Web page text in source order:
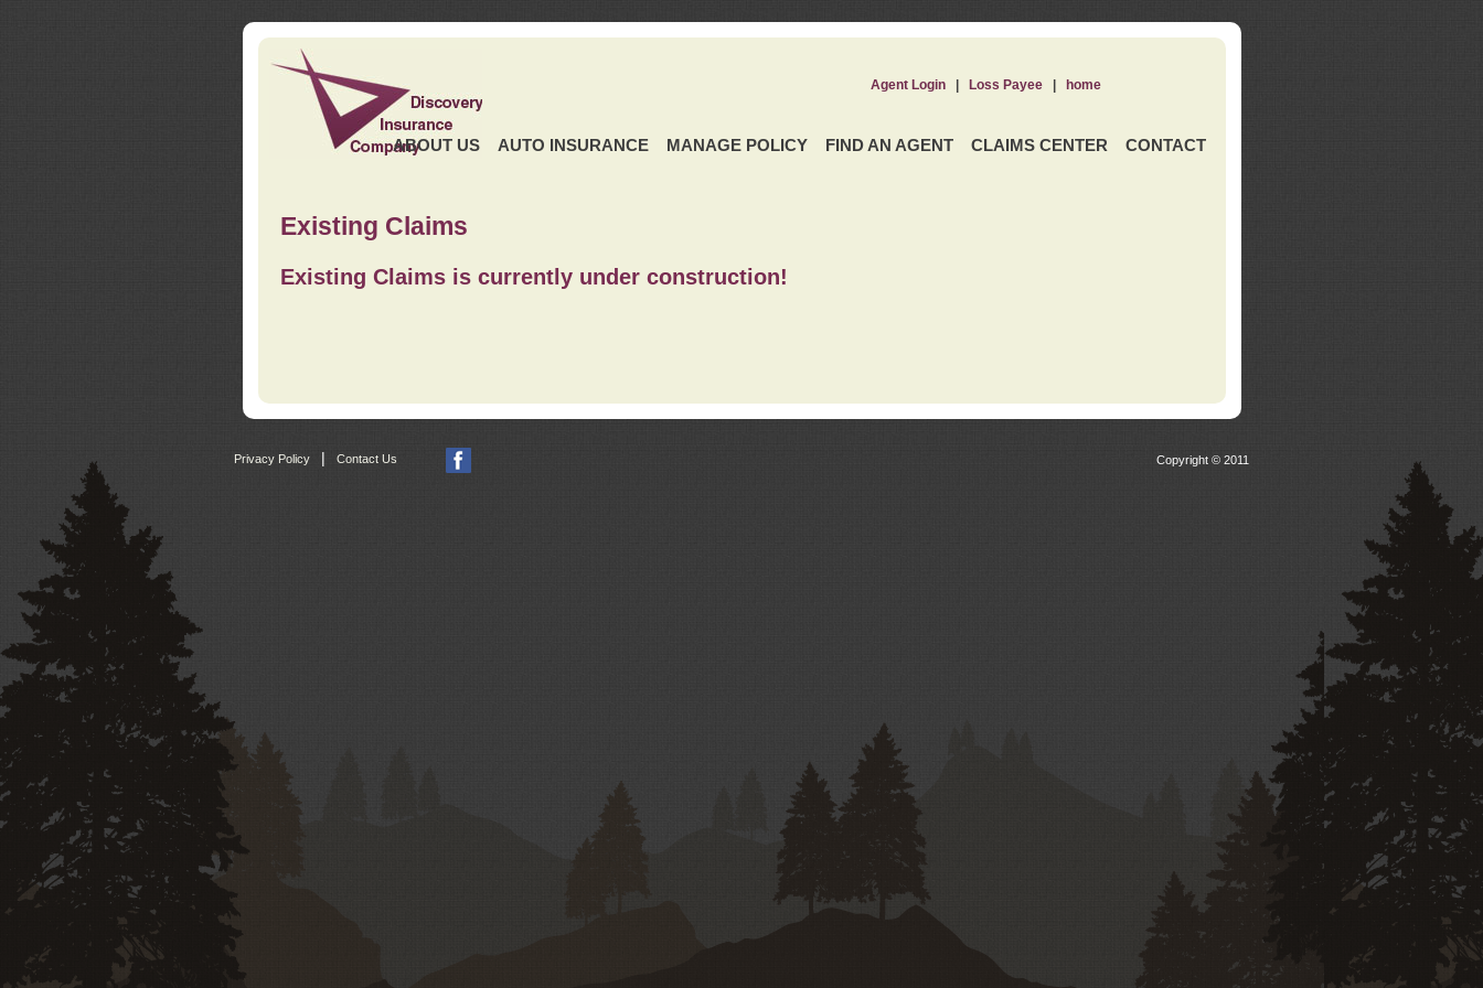
ABOUT US AUTO INSURANCE MANAGE POLICY FIND AN AGENT CLAIMS CENTER CONTACT
Agent Login| Loss Payee| home
Existing Claims
Existing Claims is currently under construction!
Privacy Policy Contact Us Copyright © 2011